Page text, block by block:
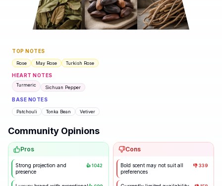
TOP NOTES
Rose May Rose Turkish Rose
HEART NOTES
Turmeric Sichuan Pepper
BASE NOTES
Patchouli Tonka Bean Vetiver
Community Opinions
Pros
Strong projection and
presence
👍1042
Cons
Bold scent may not suit all
preferences
👎339